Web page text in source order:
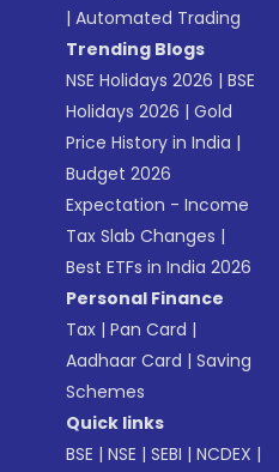
|Automated Trading
Trending Blogs
NSE Holidays 2026 |BSE
Holidays 2026 |Gold
Price History in India |
Budget 2026
Expectation - Income
Tax Slab Changes |
Best ETFs in India 2026
Personal Finance
Tax |Pan Card |
Aadhaar Card |Saving
Schemes
Quick links
BSE |NSE |SEBI |NCDEX |